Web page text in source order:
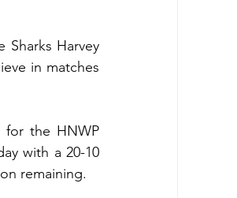
Sharks Harvey
in matches
for the HNWP
with a 20-10
remaining.